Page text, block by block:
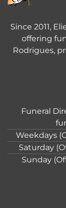
Since 2011,
offering
Rodrigues,
Funeral
Weekdays
Saturday
Sunday